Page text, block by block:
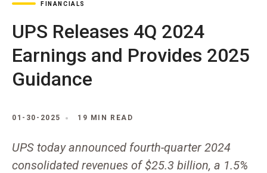
FINANCIALS
UPS Releases 4Q 2024
Earnings and Provides 2025
Guidance
01-30-2025 19 MIN READ
UPS today announced fourth-quarter 2024
consolidated revenues of $25.3 billion, a 1.5%